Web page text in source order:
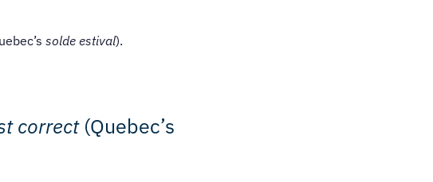
solde estival).
correct(Quebec’s